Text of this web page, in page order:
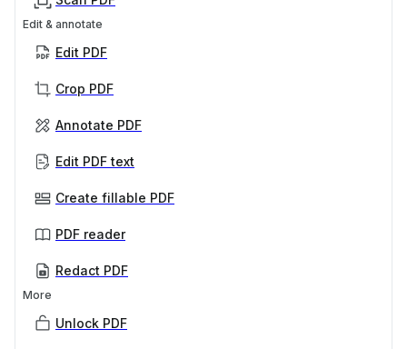
Edit & annotate
Edit PDF
Crop PDF
Annotate PDF
Edit PDF text
Create fillable PDF
PDF reader
Redact PDF
More
Unlock PDF